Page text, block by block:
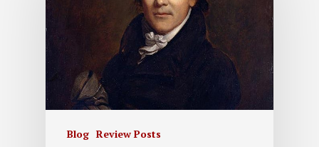
Blog Review Posts